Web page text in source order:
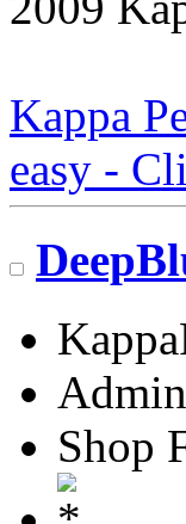
Kappa
easy -
Shop